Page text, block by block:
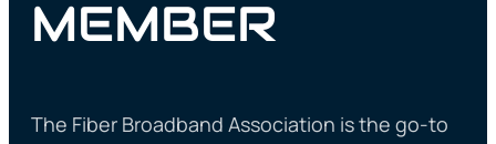
MEMBER
The Fiber Broadband Association is the go-to